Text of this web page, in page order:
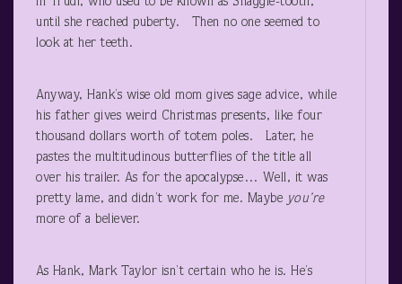
until she reached puberty. Then no one seemed to
look at her teeth.
Anyway, Hank’s wise old mom gives sage advice, while
his father gives weird Christmas presents, like four
thousand dollars worth of totem poles. Later, he
pastes the multitudinous butterflies of the title all
over his trailer. As for the apocalypse… Well, it was
pretty lame, and didn’t work for me. Maybe you’re
more of a believer.
As Hank, Mark Taylor isn’t certain who he is. He’s